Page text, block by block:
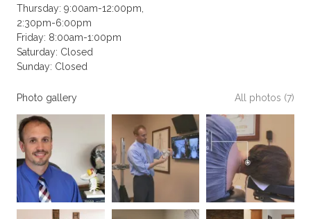
Thursday: 9:00am-12:00pm,
2:30pm-6:00pm
Friday: 8:00am-1:00pm
Saturday: Closed
Sunday: Closed
Photo gallery All photos (7)